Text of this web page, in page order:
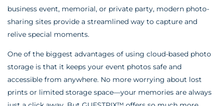
business event, memorial, or private party, modern photo-
sharing sites provide a streamlined way to capture and
relive special moments.
One of the biggest advantages of using cloud-based photo
storage is that it keeps your event photos safe and
accessible from anywhere. No more worrying about lost
prints or limited storage space—your memories are always